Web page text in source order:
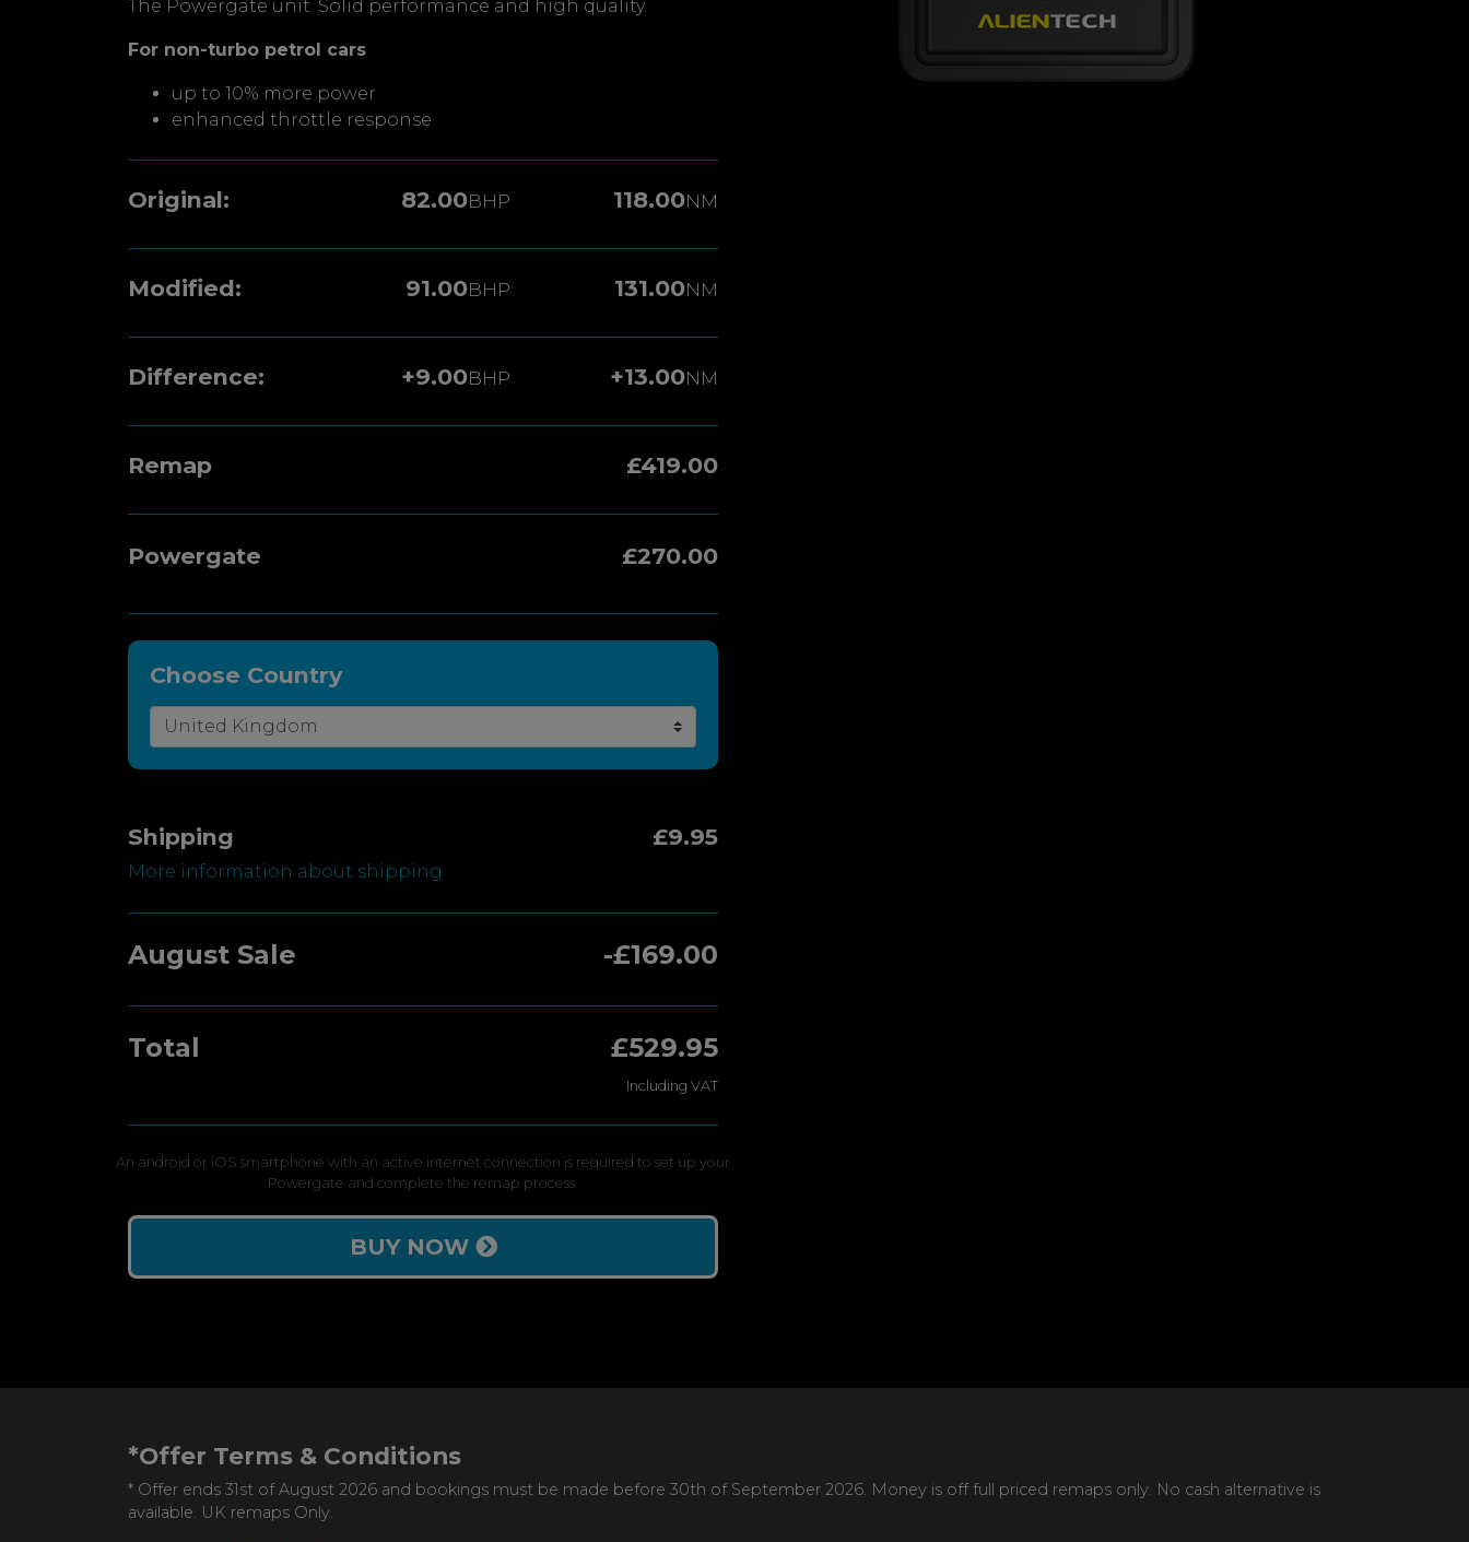
The Powergate unit. Solid performance and high quality.
For non-turbo petrol cars
up to 10% more power
enhanced throttle response
Original: 82.00BHP 118.00NM
Modified: 91.00BHP 131.00NM
Difference: +9.00BHP +13.00NM
Remap £419.00
Powergate £270.00
Choose Country
Shipping £9.95
More information about shipping
August Sale -£169.00
Total £529.95
Including VAT
An android or iOS smartphone with an active internet connection is required to set up your
Powergate and complete the remap process.
BUY NOW
*Offer Terms & Conditions
* Offer ends 31st of August 2026 and bookings must be made before 30th of September 2026. Money is off full priced remaps only. No cash alternative is
available. UK remaps Only.